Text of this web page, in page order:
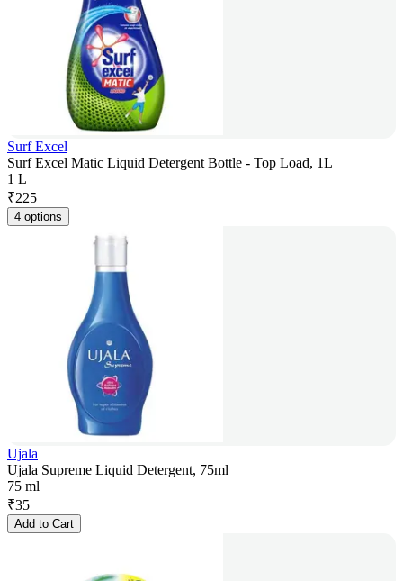
Surf Excel
Surf Excel Matic Liquid Detergent Bottle - Top Load, 1L
1 L
₹225
4 options
Ujala
Ujala Supreme Liquid Detergent, 75ml
75 ml
₹35
Add to Cart